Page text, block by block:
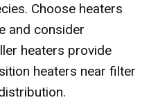
Choose heaters
and consider
heaters provide
heaters near filter